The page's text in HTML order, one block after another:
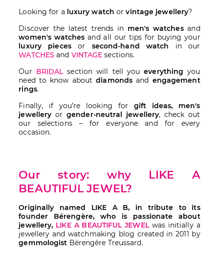
Looking for a luxury watch orvintage jewellery?
Discover the latest trends in men's watchesand
women's watches and all our tips for buying your
luxury piecesor second-hand watch in our
WATCHES and VINTAGE sections.
Our BRIDALsection will tell youeverything you
need to know aboutdiamonds and engagement
rings.
Finally, if you’re looking for gift ideas, men's
jewellery orgender-neutral jewellery, check out
our selections – for everyone and for every
occasion.
Our story: why LIKE A
BEAUTIFUL JEWEL?
Originally named LIKE A B, in tribute to its
founder Bérengère, who is passionate about
jewellery, LIKE A BEAUTIFUL JEWELwas initially a
jewellery and watchmaking blog created in 2011 by
gemmologist Bérengère Treussard.